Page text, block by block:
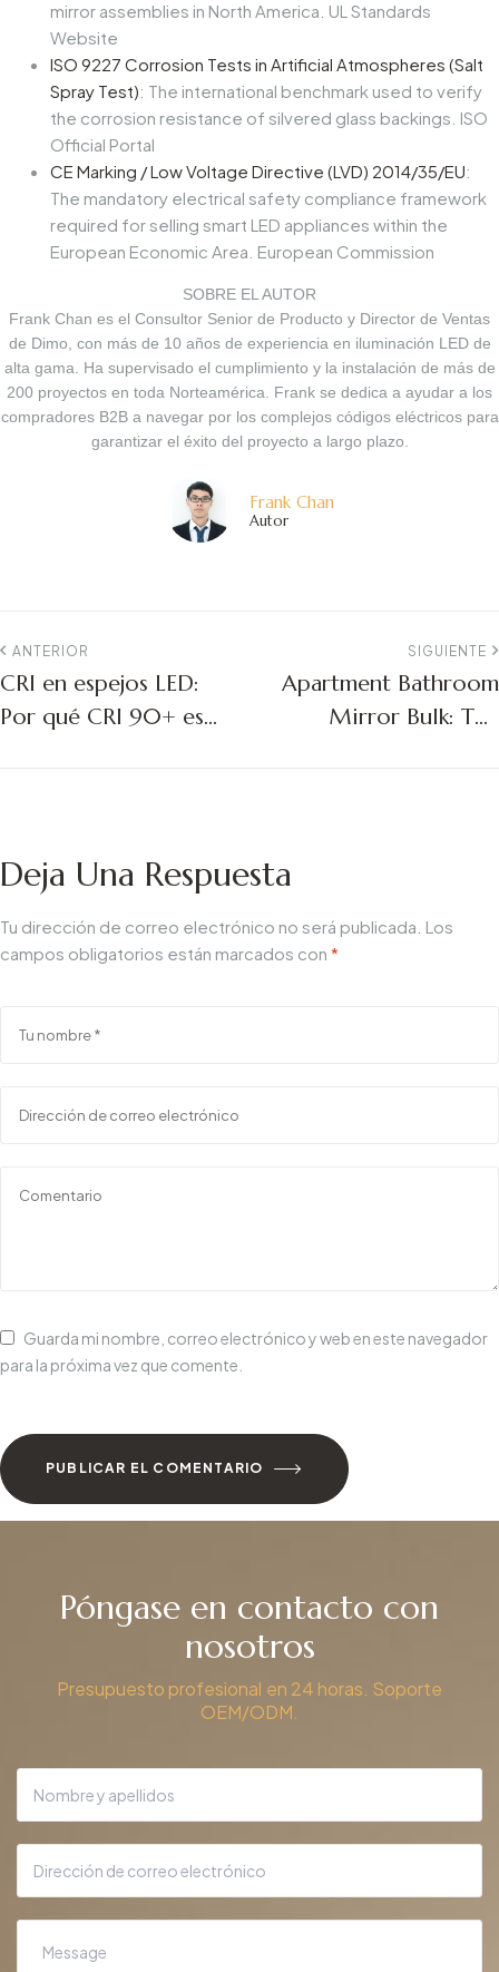
mirror assemblies in North America. UL Standards
Website
ISO 9227 Corrosion Tests in Artificial Atmospheres (Salt
Spray Test): The international benchmark used to verify
the corrosion resistance of silvered glass backings. ISO
Official Portal
CE Marking / Low Voltage Directive (LVD) 2014/35/EU:
The mandatory electrical safety compliance framework
required for selling smart LED appliances within the
European Economic Area. European Commission
SOBRE EL AUTOR
Frank Chan es el Consultor Senior de Producto y Director de Ventas
de Dimo, con más de 10 años de experiencia en iluminación LED de
alta gama. Ha supervisado el cumplimiento y la instalación de más de
200 proyectos en toda Norteamérica. Frank se dedica a ayudar a los
compradores B2B a navegar por los complejos códigos eléctricos para
garantizar el éxito del proyecto a largo plazo.
Frank Chan
Autor
ANTERIOR
CRI en espejos LED:
Por qué CRI 90+ es
SIGUIENTE
Apartment Bathroom
Mirror Bulk: The
Deja Una Respuesta
Tu dirección de correo electrónico no será publicada. Los
campos obligatorios están marcados con *
Guarda mi nombre, correo electrónico y web en este navegador
para la próxima vez que comente.
PUBLICAR EL COMENTARIO
Póngase en contacto con
nosotros
Presupuesto profesional en 24 horas. Soporte
OEM/ODM.